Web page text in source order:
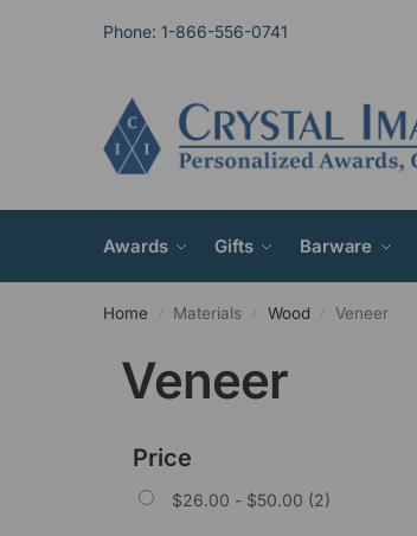
Phone: 1-866-556-0741
Awards Gifts Barware
Home / Materials / Wood / Veneer
Veneer
Price
$26.00 - $50.00 (2)